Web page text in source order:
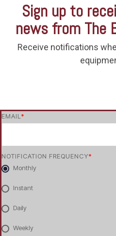
Sign up to
news from The
Receive notifications
EMAIL *
NOTIFICATION FREQUENCY*
Monthly
Instant
Daily
Weekly